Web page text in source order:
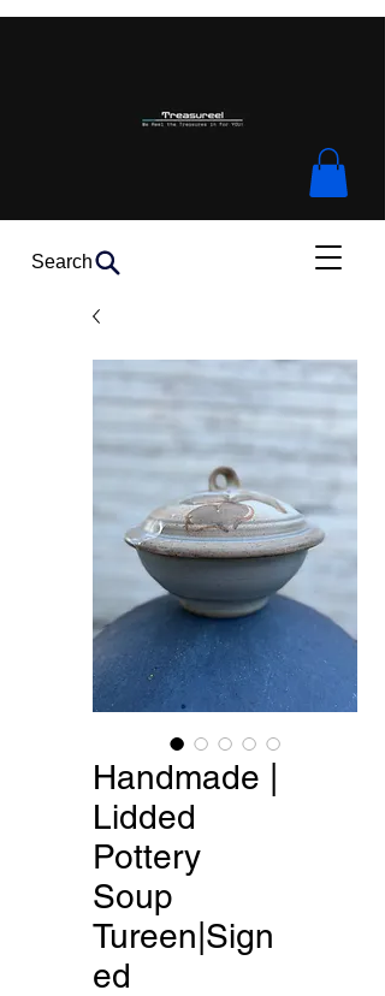
Search
Handmade |
Lidded
Pottery
Soup
Tureen|Sign
ed